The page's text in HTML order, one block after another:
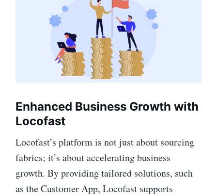
Enhanced Business Growth with
Locofast
Locofast’s platform is not just about sourcing
fabrics; it’s about accelerating business
growth. By providing tailored solutions, such
as the Customer App, Locofast supports